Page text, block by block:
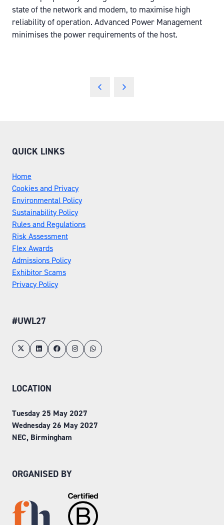
state of the network and modem, to maximise high
reliability of operation. Advanced Power Management
minimises the power requirements of the host.
QUICK LINKS
Home
Cookies and Privacy
Environmental Policy
Sustainability Policy
Rules and Regulations
Risk Assessment
Flex Awards
Admissions Policy
Exhibitor Scams
Privacy Policy
#UWL27
LOCATION
Tuesday 25 May 2027
Wednesday 26 May 2027
NEC, Birmingham
ORGANISED BY